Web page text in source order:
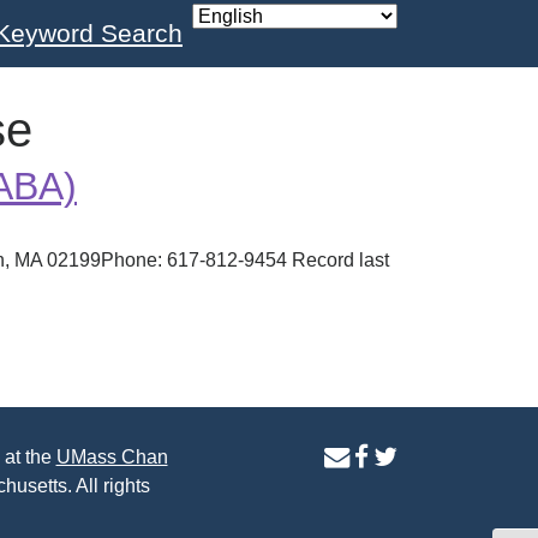
Search
MA 02199Phone: 617-812-9454 Record last
the UMass Chan
All rights
contactfacebook
twitter